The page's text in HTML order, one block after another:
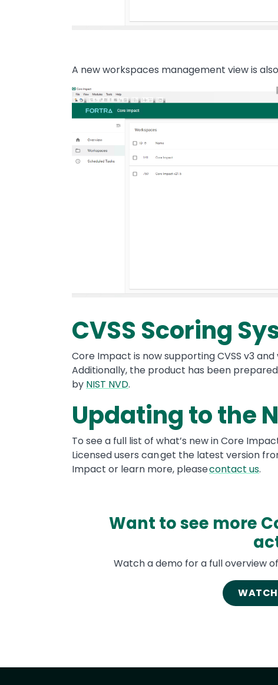
A new workspaces management view is
Image
CVSS Scoring
Core Impact is now supporting CVSS v3
Additionally, the product has been
by NIST NVD.
Updating to the
To see a full list of what’s new in Core
Licensed users can get the latest version
Impact or learn more, pleasecontact us.
Want to see more
Watch a demo for a full overview